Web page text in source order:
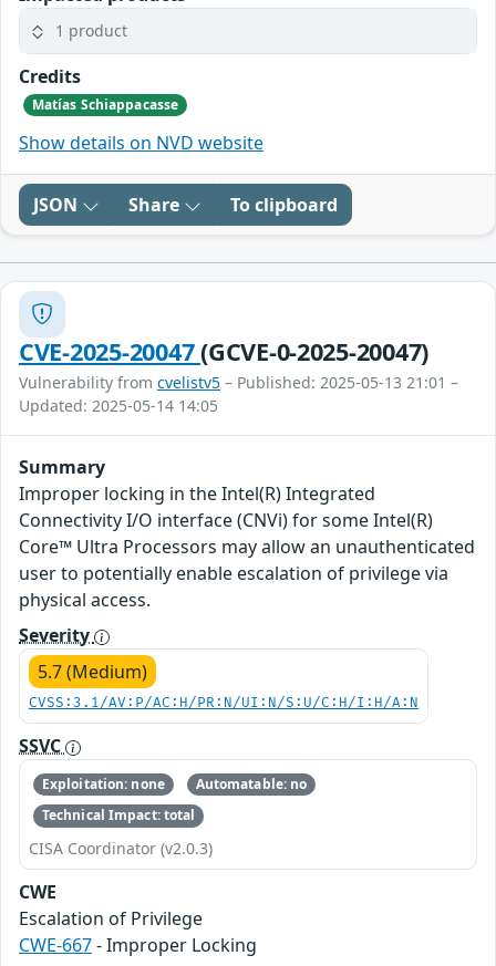
1 product
Credits
Matías Schiappacasse
Show details on NVD website
JSON Share To clipboard
CVE-2025-20047(GCVE-0-2025-20047)
Vulnerability from cvelistv5 – Published: 2025-05-13 21:01 –
Updated: 2025-05-14 14:05
Summary
Improper locking in the Intel(R) Integrated
Connectivity I/O interface (CNVi) for some Intel(R)
Core™ Ultra Processors may allow an unauthenticated
user to potentially enable escalation of privilege via
physical access.
Severity
5.7 (Medium)
CVSS:3.1/AV:P/AC:H/PR:N/UI:N/S:U/C:H/I:H/A:N
SSVC
Exploitation: none
Automatable: no
Technical Impact: total
CISA Coordinator (v2.0.3)
CWE
Escalation of Privilege
CWE-667- Improper Locking